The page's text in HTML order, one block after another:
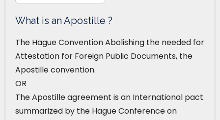
What is an Apostille ?
The Hague Convention Abolishing the needed for
Attestation for Foreign Public Documents, the
Apostille convention.
OR
The Apostille agreement is an International pact
summarized by the Hague Conference on